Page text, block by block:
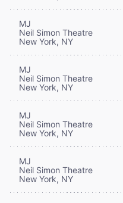
MJ
Neil Simon Theatre
New York, NY
MJ
Neil Simon Theatre
New York, NY
MJ
Neil Simon Theatre
New York, NY
MJ
Neil Simon Theatre
New York, NY